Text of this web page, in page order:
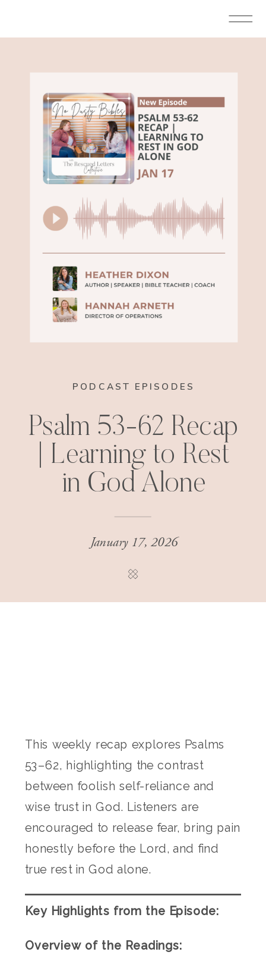
PODCAST EPISODES
Psalm 53-62 Recap
| Learning to Rest
in God Alone
January 17, 2026
This weekly recap explores Psalms
53–62, highlighting the contrast
between foolish self-reliance and
wise trust in God. Listeners are
encouraged to release fear, bring pain
honestly before the Lord, and find
true rest in God alone.
Key Highlights from the Episode:
Overview of the Readings: